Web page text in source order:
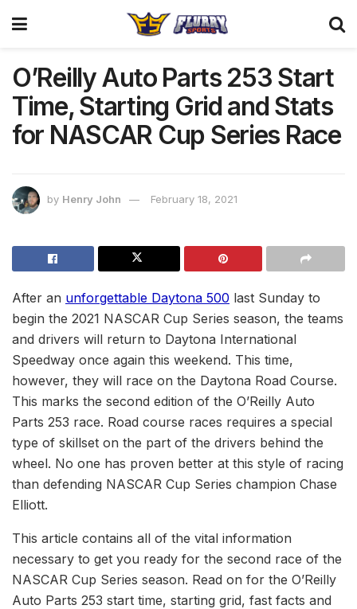
O’Reilly Auto Parts 253 Start
Time, Starting Grid and Stats
for NASCAR Cup Series Race
by Henry John February 18, 2021
After an unforgettable Daytona 500 last Sunday to
begin the 2021 NASCAR Cup Series season, the teams
and drivers will return to Daytona International
Speedway once again this weekend. This time,
however, they will race on the Daytona Road Course.
This marks the second edition of the O’Reilly Auto
Parts 253 race. Road course races requires a special
type of skillset on the part of the drivers behind the
wheel. No one has proven better at this style of racing
than defending NASCAR Cup Series champion Chase
Elliott.
This article contains all of the vital information
necessary to get you ready for the second race of the
NASCAR Cup Series season. Read on for the O’Reilly
Auto Parts 253 start time, starting grid, fast facts and